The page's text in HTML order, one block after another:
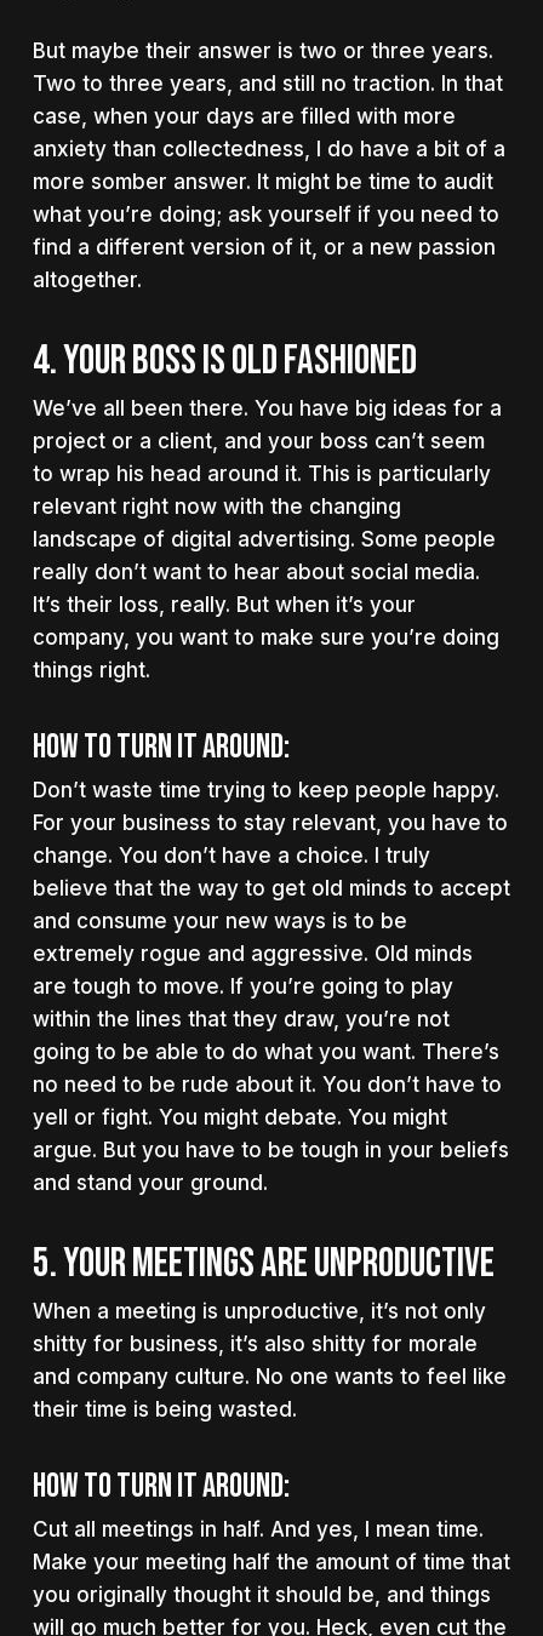
But maybe their answer is two or three years.
Two to three years, and still no traction. In that
case, when your days are filled with more
anxiety than collectedness, I do have a bit of a
more somber answer. It might be time to audit
what you’re doing; ask yourself if you need to
find a different version of it, or a new passion
altogether.
4. YOUR BOSS IS OLD FASHIONED
We’ve all been there. You have big ideas for a
project or a client, and your boss can’t seem
to wrap his head around it. This is particularly
relevant right now with the changing
landscape of digital advertising. Some people
really don’t want to hear about social media.
It’s their loss, really. But when it’s your
company, you want to make sure you’re doing
things right.
How to turn it around:
Don’t waste time trying to keep people happy.
For your business to stay relevant, you have to
change. You don’t have a choice. I truly
believe that the way to get old minds to accept
and consume your new ways is to be
extremely rogue and aggressive. Old minds
are tough to move. If you’re going to play
within the lines that they draw, you’re not
going to be able to do what you want. There’s
no need to be rude about it. You don’t have to
yell or fight. You might debate. You might
argue. But you have to be tough in your beliefs
and stand your ground.
5. YOUR MEETINGS ARE UNPRODUCTIVE
When a meeting is unproductive, it’s not only
shitty for business, it’s also shitty for morale
and company culture. No one wants to feel like
their time is being wasted.
How to turn it around:
Cut all meetings in half. And yes, I mean time.
Make your meeting half the amount of time that
you originally thought it should be, and things
will go much better for you. Heck, even cut the